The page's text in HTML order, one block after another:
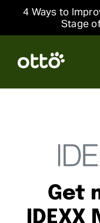
content
4 Ways to
Stage
Company
Get